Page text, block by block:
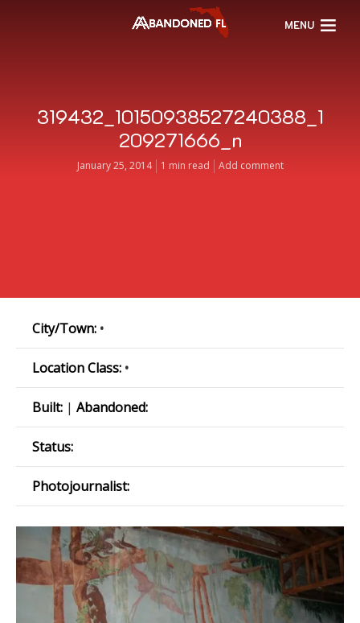
MENU
319432_10150938527240388_1
209271666_n
January 25, 2014 1 min read Add comment
City/Town: •
Location Class: •
Built: | Abandoned:
Status:
Photojournalist: